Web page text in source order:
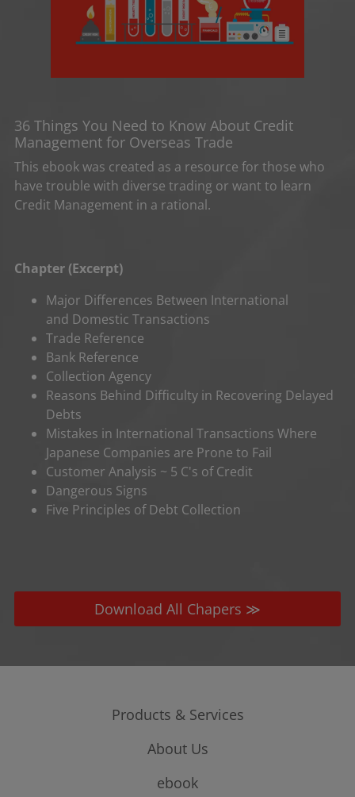
36 Things You Need to Know About Credit
Management for Overseas Trade
This ebook was created as a resource for those who
have trouble with diverse trading or want to learn
Credit Management in a rational.
Chapter (Excerpt)
Major Differences Between International
and Domestic Transactions
Trade Reference
Bank Reference
Collection Agency
Reasons Behind Difficulty in Recovering Delayed
Debts
Mistakes in International Transactions Where
Japanese Companies are Prone to Fail
Customer Analysis ~ 5 C's of Credit
Dangerous Signs
Five Principles of Debt Collection
Download All Chapers ≫
Products & Services
Credit Risk
Sales & Marketing
About Us
Company Profile
ebook